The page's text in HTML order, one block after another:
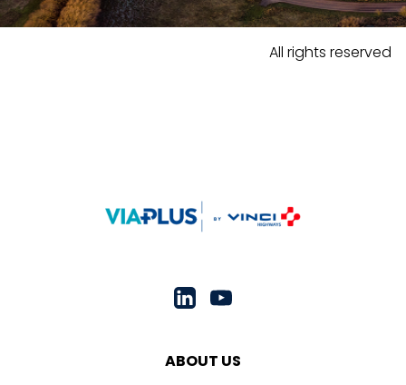
All rights reserved
ABOUT US